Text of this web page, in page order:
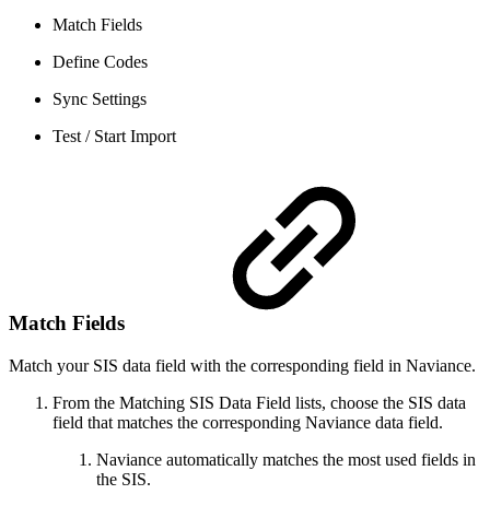
Match Fields
Define Codes
Sync Settings
Test / Start Import
Match Fields
Match your SIS data field with the corresponding field in Naviance.
From the Matching SIS Data Field lists, choose the SIS data
field that matches the corresponding Naviance data field.
Naviance automatically matches the most used fields in
the SIS.